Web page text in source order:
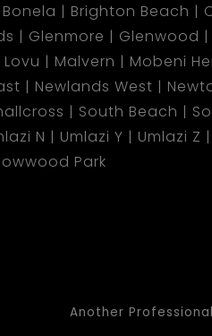
Bonela Brighton Beach
Glenmore Glenwood
Lovu Malvern Mobeni
Newlands West
South Beach
N Umlazi Y Umlazi Z
Park
Another